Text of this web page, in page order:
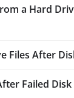
a Hard
Files After
Failed